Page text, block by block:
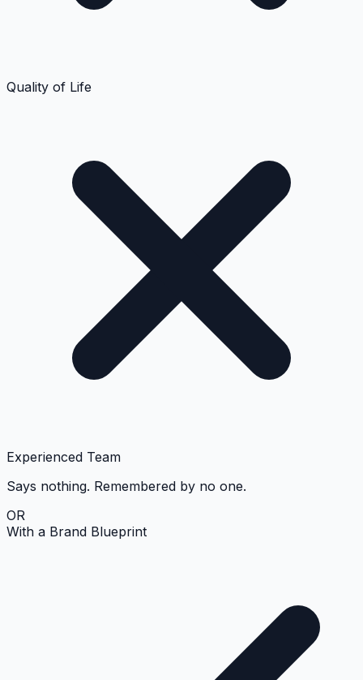
Quality of Life
Experienced Team
Says nothing. Remembered by no one.
OR
With a Brand Blueprint